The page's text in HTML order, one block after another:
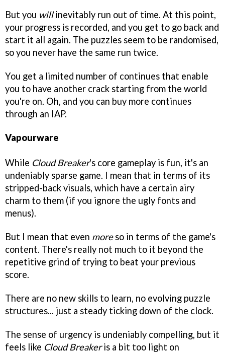
But you willinevitably run out of time. At this point,
your progress is recorded, and you get to go back and
start it all again. The puzzles seem to be randomised,
so you never have the same run twice.
You get a limited number of continues that enable
you to have another crack starting from the world
you're on. Oh, and you can buy more continues
through an IAP.
Vapourware
While Cloud Breaker's core gameplay is fun, it's an
undeniably sparse game. I mean that in terms of its
stripped-back visuals, which have a certain airy
charm to them (if you ignore the ugly fonts and
menus).
But I mean that even moreso in terms of the game's
content. There's really not much to it beyond the
repetitive grind of trying to beat your previous
score.
There are no new skills to learn, no evolving puzzle
structures... just a steady ticking down of the clock.
The sense of urgency is undeniably compelling, but it
feels like Cloud Breakeris a bit too light on